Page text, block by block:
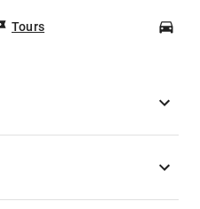
Tours